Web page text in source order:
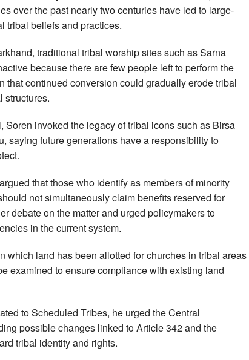
over the past nearly two centuries have led to large-
tribal beliefs and practices.
traditional tribal worship sites such as Sarna
because there are few people left to perform the
that continued conversion could gradually erode tribal
structures.
invoked the legacy of tribal icons such as Birsa
saying future generations have a responsibility to
that those who identify as members of minority
not simultaneously claim benefits reserved for
debate on the matter and urged policymakers to
in the current system.
which land has been allotted for churches in tribal areas
examined to ensure compliance with existing land
to Scheduled Tribes, he urged the Central
possible changes linked to Article 342 and the
tribal identity and rights.